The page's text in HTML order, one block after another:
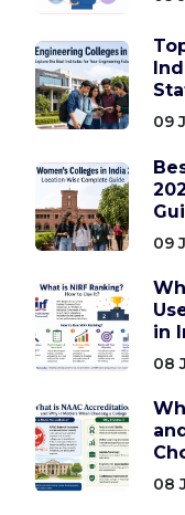
09
09
in
08
08